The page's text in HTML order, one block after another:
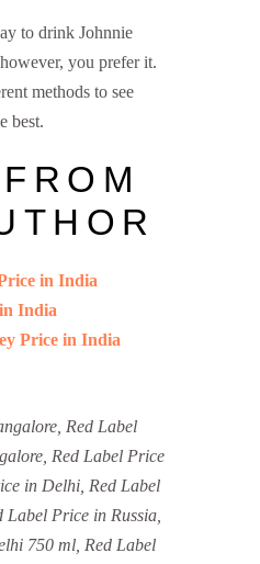
to drink Johnnie
you prefer it.
methods to see
best.
in India
India
Price in India
Red Label
Red Label Price
in Delhi, Red Label
Price in Russia,
750 ml, Red Label